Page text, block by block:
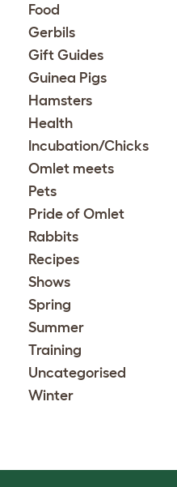
Food
Gerbils
Gift Guides
Guinea Pigs
Hamsters
Health
Incubation/Chicks
Omlet meets
Pets
Pride of Omlet
Rabbits
Recipes
Shows
Spring
Summer
Training
Uncategorised
Winter